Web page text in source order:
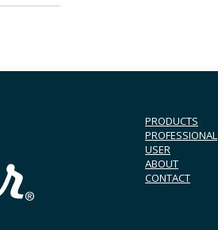
PRODUCTS
PROFESSIONAL
USER
ABOUT
CONTACT